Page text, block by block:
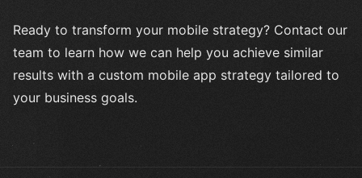
Ready to transform your mobile strategy? Contact our
team to learn how we can help you achieve similar
results with a custom mobile app strategy tailored to
your business goals.